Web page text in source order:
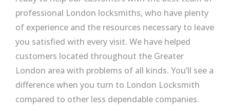
professional London locksmiths, who have plenty
of experience and the resources necessary to leave
you satisfied with every visit. We have helped
customers located throughout the Greater
London area with problems of all kinds. You’ll see a
difference when you turn to London Locksmith
compared to other less dependable companies.